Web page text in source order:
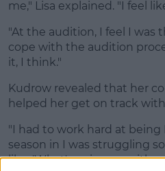
me," Lisa explained. "I feel
"At the audition, I feel I was
cope with the audition
it, I think."
Kudrow revealed that her
helped her get on track
"I had to work hard at
season in I was struggling
like, 'What's going on with